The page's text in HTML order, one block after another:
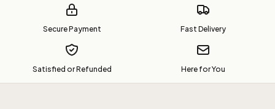
Secure Payment Fast Delivery
Satisfied or Refunded Here for You